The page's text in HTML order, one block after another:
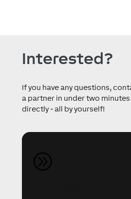
Interested?
If you have any questions,
a partner in under two
directly - all by yourself!